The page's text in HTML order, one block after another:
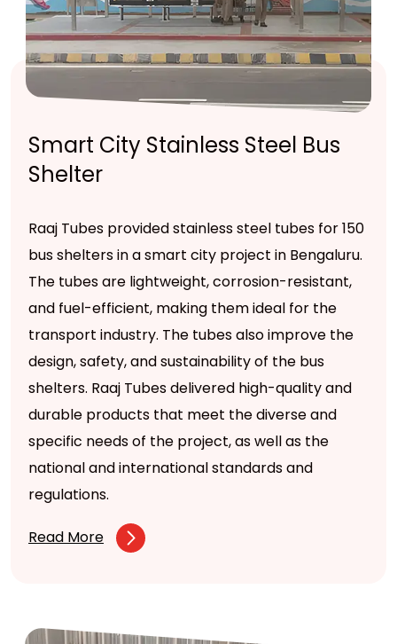
Smart City Stainless Steel Bus
Shelter
Raaj Tubes provided stainless steel tubes for 150
bus shelters in a smart city project in Bengaluru.
The tubes are lightweight, corrosion-resistant,
and fuel-efficient, making them ideal for the
transport industry. The tubes also improve the
design, safety, and sustainability of the bus
shelters. Raaj Tubes delivered high-quality and
durable products that meet the diverse and
specific needs of the project, as well as the
national and international standards and
regulations.
Read More